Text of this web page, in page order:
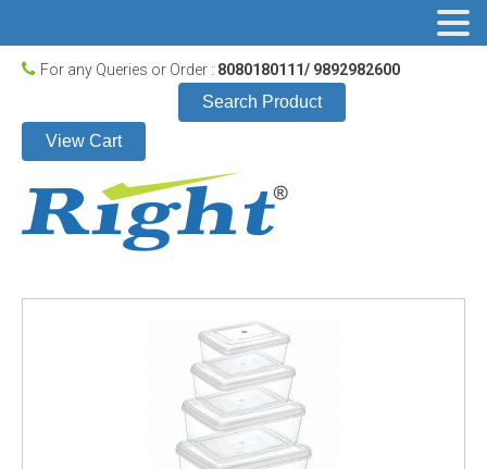
For any Queries or Order : 8080180111/ 9892982600
Search Product
View Cart